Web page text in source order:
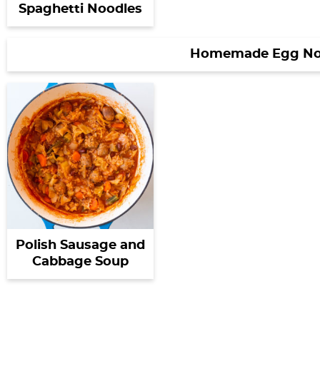
Spaghetti Noodles
Homemade Egg
Polish Sausage and
Cabbage Soup